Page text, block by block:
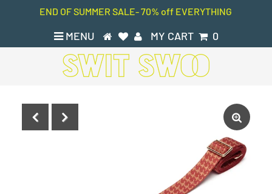
END OF SUMMER SALE- 70% off EVERYTHING
MENU MY CART 0